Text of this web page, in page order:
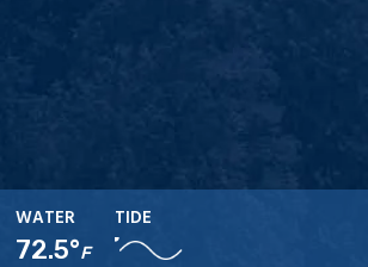
WATER
72.5°F
TIDE